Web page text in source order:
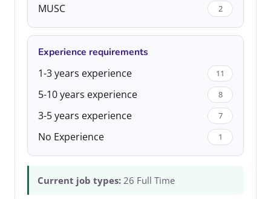
MUSC 2
Experience requirements
1-3 years experience
11
5-10 years experience 8
3-5 years experience 7
No Experience 1
Current job types: 26 Full Time